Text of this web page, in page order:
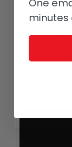
Overall,
case, but
slightly
$1,349.
looks as
One
minutes